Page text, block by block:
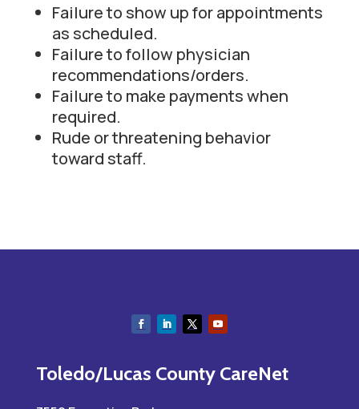
Failure to show up for appointments
as scheduled.
Failure to follow physician
recommendations/orders.
Failure to make payments when
required.
Rude or threatening behavior
toward staff.
Toledo/Lucas County CareNet